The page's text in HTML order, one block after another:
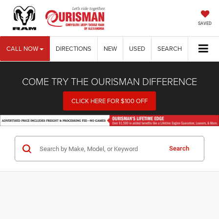
SAVED
CALL NOW DIRECTIONS NEW USED SEARCH
COME TRY THE OURISMAN DIFFERENCE
CLICK HERE FOR $100 OFF
Search